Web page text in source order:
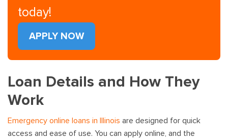
today!
APPLY NOW
Loan Details and How They
Work
Emergency online loans in Illinois are designed for quick
access and ease of use. You can apply online, and the